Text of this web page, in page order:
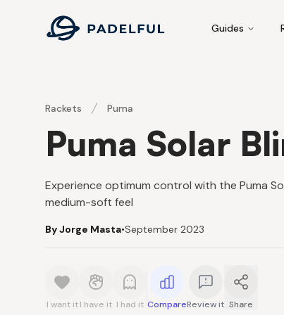
Padelful
Guides
Rackets Puma
Puma Solar
Experience optimum control with the Puma
medium-soft feel
By Jorge Masta•September 2023
I want it I have it I had it CompareReview it Share